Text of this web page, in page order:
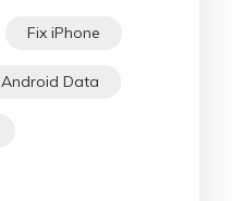
Fix iPhone
Android Data